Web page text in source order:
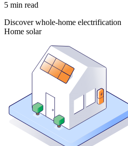
5 min read
Discover whole-home electrification
Home solar